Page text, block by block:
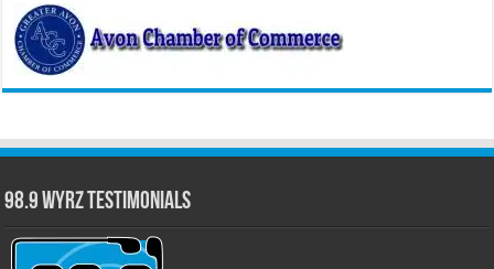
98.9 WYRZ Testimonials